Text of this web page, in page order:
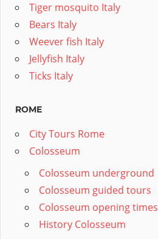
Tiger mosquito Italy
Bears Italy
Weever fish Italy
Jellyfish Italy
Ticks Italy
ROME
City Tours Rome
Colosseum
Colosseum underground
Colosseum guided tours
Colosseum opening times
History Colosseum